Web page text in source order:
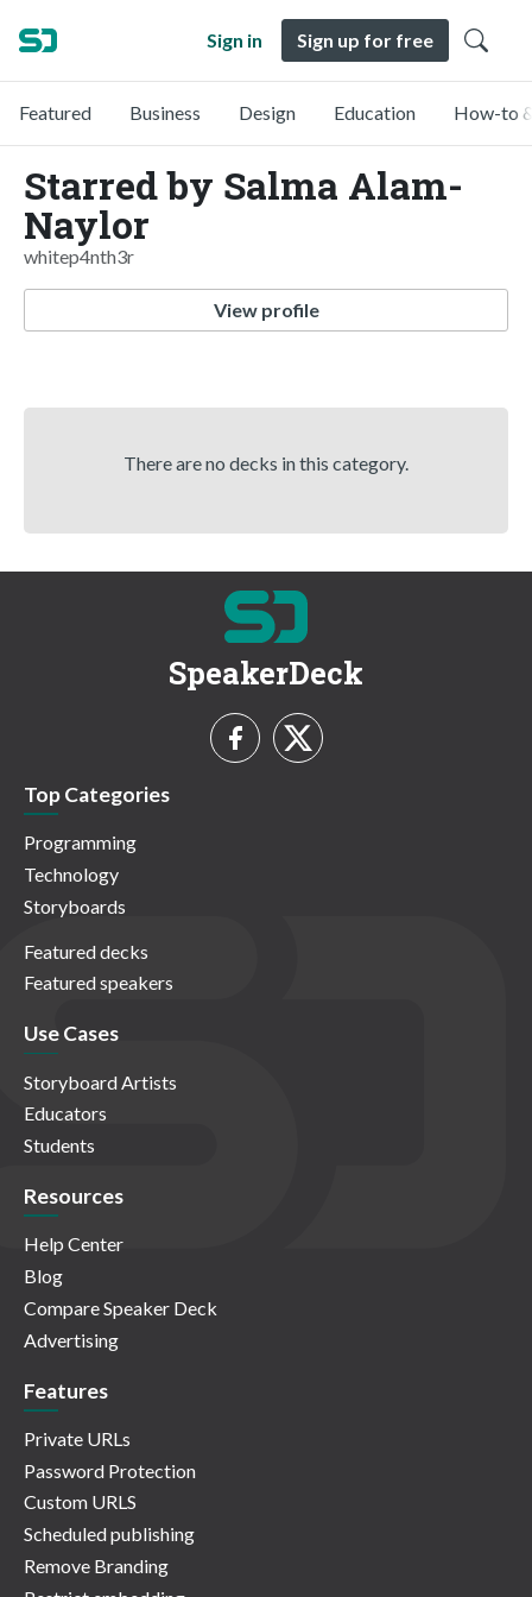
Sign in Sign up for free
Featured Business Design Education How-to
Starred by Salma Alam-
Naylor
whitep4nth3r
View profile
There are no decks in this category.
SpeakerDeck
Top Categories
Programming
Technology
Storyboards
Featured decks
Featured speakers
Use Cases
Storyboard Artists
Educators
Students
Resources
Help Center
Blog
Compare Speaker Deck
Advertising
Features
Private URLs
Password Protection
Custom URLS
Scheduled publishing
Remove Branding